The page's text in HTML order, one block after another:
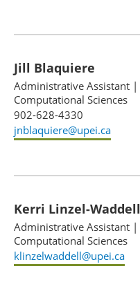
Jill Blaquiere
Administrative Assistant |
Computational Sciences
902-628-4330
jnblaquiere@upei.ca
Kerri Linzel-Waddell
Administrative Assistant |
Computational Sciences
klinzelwaddell@upei.ca